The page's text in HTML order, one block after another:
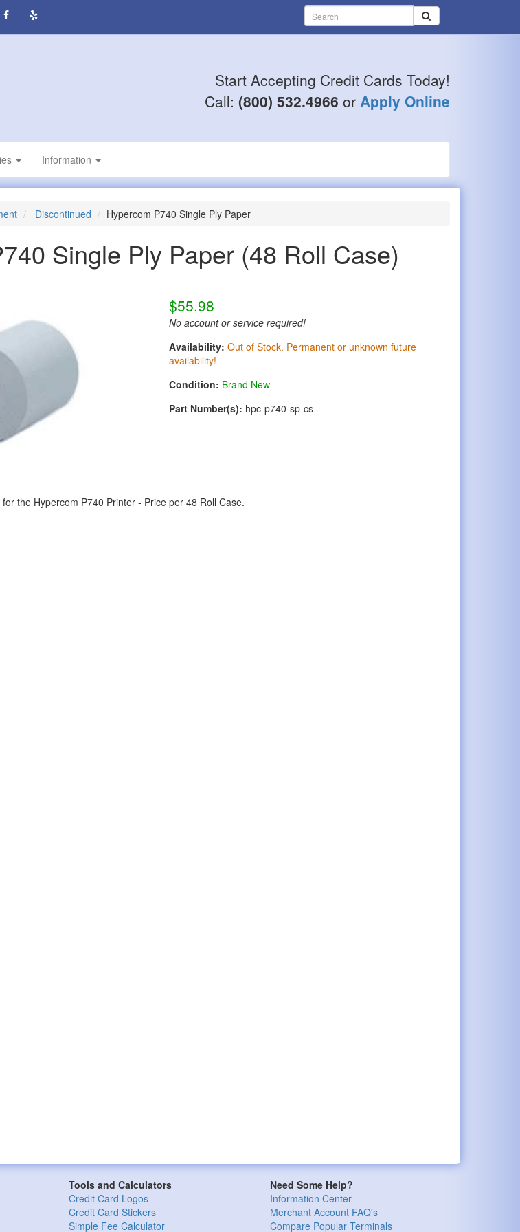
Start Accepting Credit Cards Today!
Call: (800) 532.4966 or Apply Online
Information
Discontinued Hypercom P740 Single Ply Paper
Single Ply Paper (48 Roll Case)
$55.98
No account or service required!
Availability: Out of Stock. Permanent or unknown future
availability!
Condition: Brand New
Part Number(s): hpc-p740-sp-cs
the Hypercom P740 Printer - Price per 48 Roll Case.
Tools and Calculators
Credit Card Logos
Credit Card Stickers
Simple Fee Calculator
Need Some Help?
Information Center
Merchant Account FAQ's
Compare Popular Terminals